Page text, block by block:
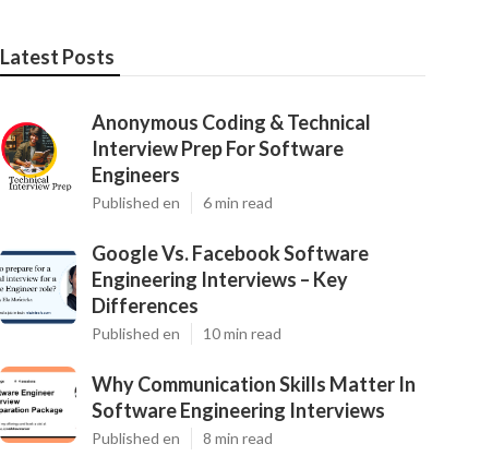
Latest Posts
Anonymous Coding & Technical
Interview Prep For Software
Engineers
Published en 6 min read
Google Vs. Facebook Software
Engineering Interviews – Key
Differences
Published en 10 min read
Why Communication Skills Matter In
Software Engineering Interviews
Published en 8 min read